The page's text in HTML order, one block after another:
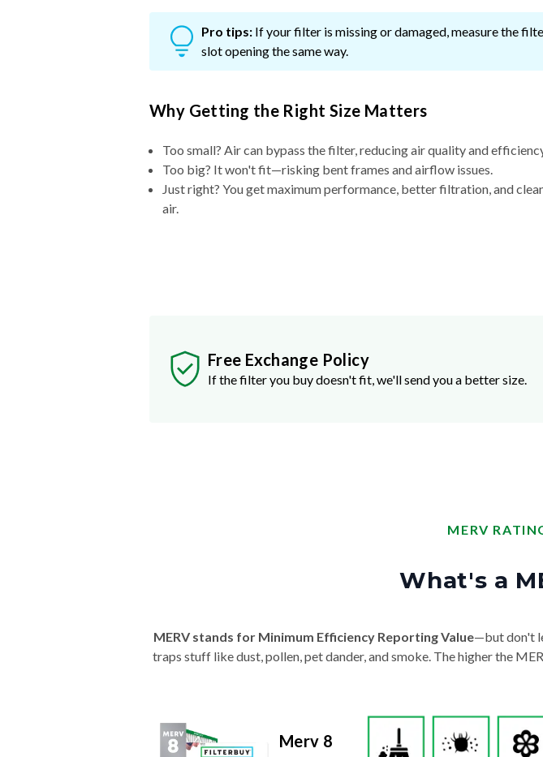
Pro tips: If your filter is missing or damaged, measure the
slot opening the same way.
Why Getting the Right Size Matters
Too small? Air can bypass the filter, reducing air quality and
Too big? It won't fit—risking bent frames and airflow issues.
Just right? You get maximum performance, better filtration, and
air.
Free Exchange Policy
If the filter you buy doesn't fit, we'll send you a better size.
MERV
What's a
MERV stands for Minimum Efficiency Reporting Value—but don't
traps stuff like dust, pollen, pet dander, and smoke. The higher the
Merv 8